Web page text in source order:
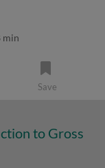
min
Save
to Gross